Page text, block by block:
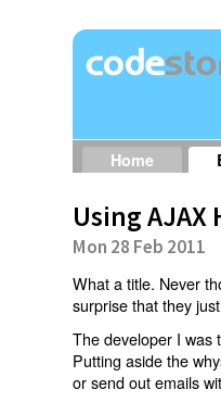
Home
Using
Mon 28 Feb 2011
What a title. Never
surprise that they
The developer I was
Putting aside the
or send out emails